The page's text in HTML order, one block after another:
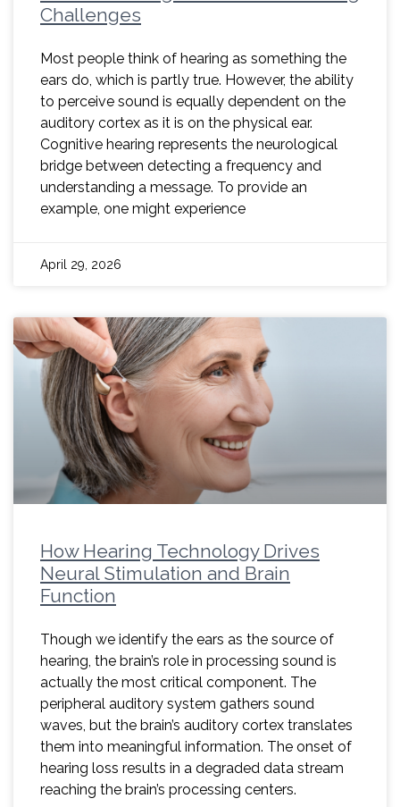
Challenges
Most people think of hearing as something the
ears do, which is partly true. However, the ability
to perceive sound is equally dependent on the
auditory cortex as it is on the physical ear.
Cognitive hearing represents the neurological
bridge between detecting a frequency and
understanding a message. To provide an
example, one might experience
April 29, 2026
How Hearing Technology Drives
Neural Stimulation and Brain
Function
Though we identify the ears as the source of
hearing, the brain’s role in processing sound is
actually the most critical component. The
peripheral auditory system gathers sound
waves, but the brain’s auditory cortex translates
them into meaningful information. The onset of
hearing loss results in a degraded data stream
reaching the brain’s processing centers.